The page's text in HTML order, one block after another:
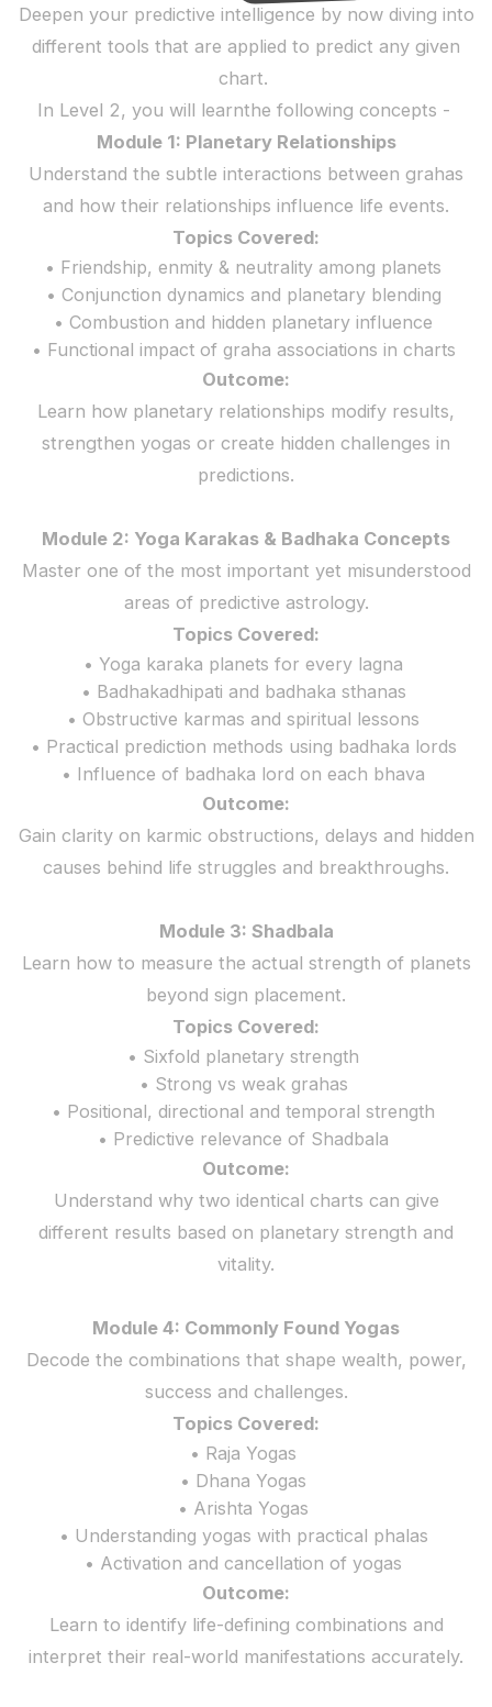
Deepen your predictive intelligence by now diving into
different tools that are applied to predict any given
chart.
In Level 2, you will learnthe following concepts -
Module 1: Planetary Relationships
Understand the subtle interactions between grahas
and how their relationships influence life events.
Topics Covered:
• Friendship, enmity & neutrality among planets
• Conjunction dynamics and planetary blending
• Combustion and hidden planetary influence
• Functional impact of graha associations in charts
Outcome:
Learn how planetary relationships modify results,
strengthen yogas or create hidden challenges in
predictions.
Module 2: Yoga Karakas & Badhaka Concepts
Master one of the most important yet misunderstood
areas of predictive astrology.
Topics Covered:
• Yoga karaka planets for every lagna
• Badhakadhipati and badhaka sthanas
• Obstructive karmas and spiritual lessons
• Practical prediction methods using badhaka lords
• Influence of badhaka lord on each bhava
Outcome:
Gain clarity on karmic obstructions, delays and hidden
causes behind life struggles and breakthroughs.
Module 3: Shadbala
Learn how to measure the actual strength of planets
beyond sign placement.
Topics Covered:
• Sixfold planetary strength
• Strong vs weak grahas
• Positional, directional and temporal strength
• Predictive relevance of Shadbala
Outcome:
Understand why two identical charts can give
different results based on planetary strength and
vitality.
Module 4: Commonly Found Yogas
Decode the combinations that shape wealth, power,
success and challenges.
Topics Covered:
• Raja Yogas
• Dhana Yogas
• Arishta Yogas
• Understanding yogas with practical phalas
• Activation and cancellation of yogas
Outcome:
Learn to identify life-defining combinations and
interpret their real-world manifestations accurately.